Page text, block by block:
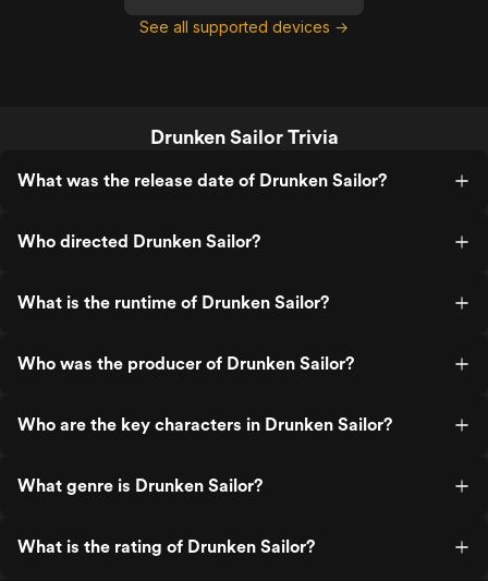
See all supported devices →
Drunken Sailor Trivia
What was the release date of Drunken Sailor?
Who directed Drunken Sailor?
What is the runtime of Drunken Sailor?
Who was the producer of Drunken Sailor?
Who are the key characters in Drunken Sailor?
What genre is Drunken Sailor?
What is the rating of Drunken Sailor?